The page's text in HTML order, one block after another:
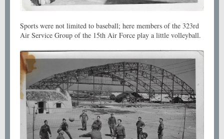
Sports were not limited to baseball; here members of the 323rd
Air Service Group of the 15th Air Force play a little volleyball.